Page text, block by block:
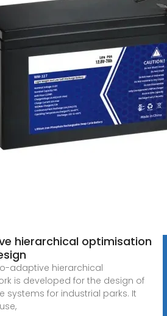
hierarchical optimisation
adaptive hierarchical
is developed for the design of
systems for industrial parks. It